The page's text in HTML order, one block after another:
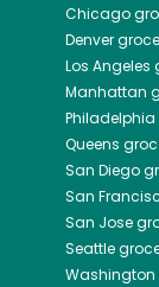
Chicago
Denver
Los Angeles
Manhattan
Philadelphia
Queens
San Diego
San
San Jose
Seattle
Washington